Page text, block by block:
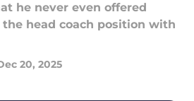
he never even offered
head coach position with
20, 2025